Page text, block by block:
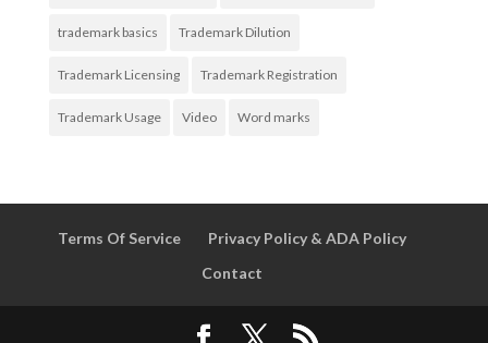
trademark basics Trademark Dilution
Trademark Licensing Trademark Registration
Trademark Usage Video Word marks
Terms Of Service
Privacy Policy & ADA Policy
Contact